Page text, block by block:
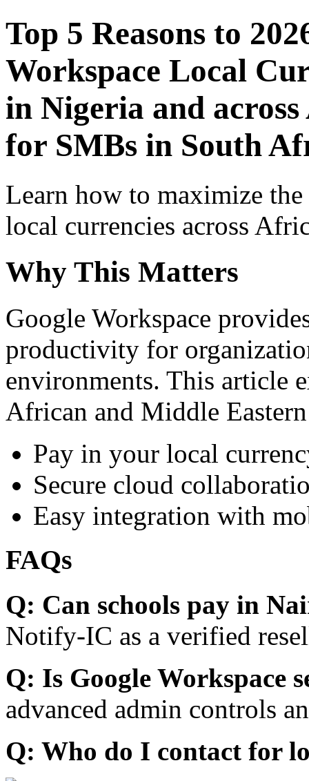
Top 5 Reasons to
Workspace Local
in Nigeria and
for SMBs in South
Learn how to maximize
local currencies across
Why This Matters
Google Workspace
productivity for
environments. This article
African and Middle
Pay in your local
Secure cloud
Easy integration with
FAQs
Q: Can schools pay in
Notify-IC as a verified
Q: Is Google Workspace
advanced admin controls
Q: Who do I contact for